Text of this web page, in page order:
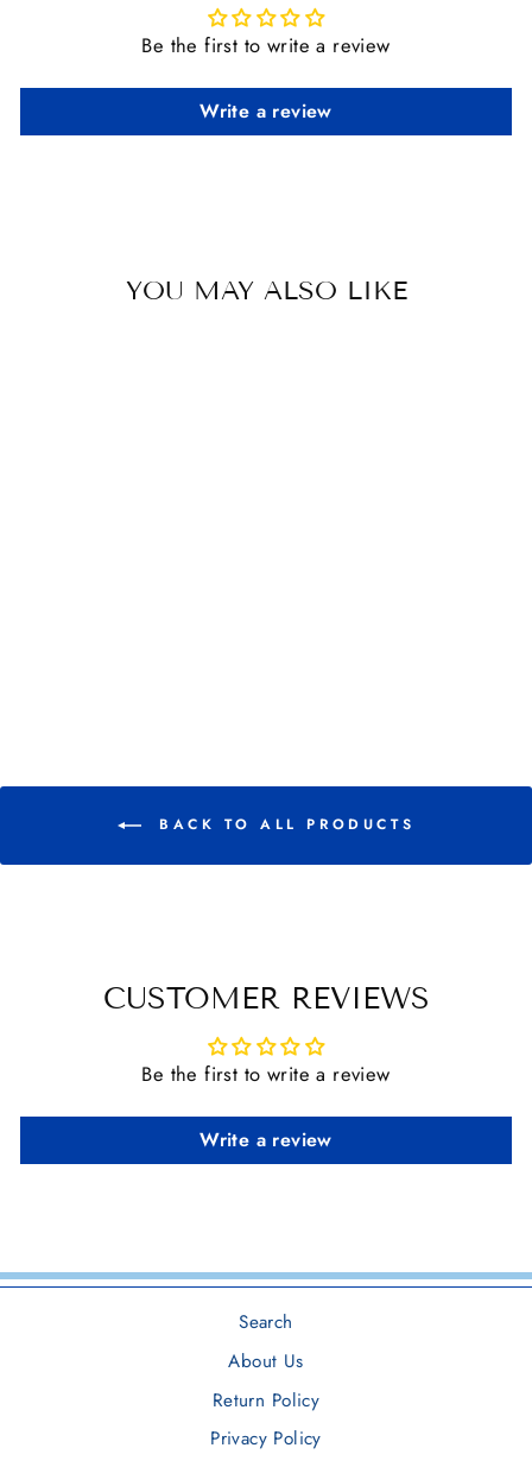
Be the first to write a review
Write a review
YOU MAY ALSO LIKE
BACK TO ALL PRODUCTS
CUSTOMER REVIEWS
Be the first to write a review
Write a review
Search
About Us
Return Policy
Privacy Policy